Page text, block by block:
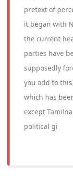
pretext of
it began with
the current
parties have
supposedly
you add to
which has
except
political gi